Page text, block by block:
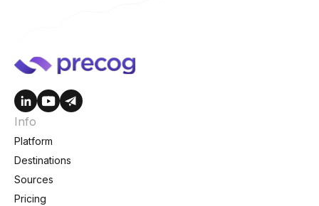
Info
Platform
Destinations
Sources
Pricing